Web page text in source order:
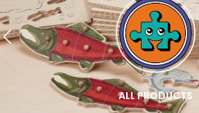
ALL PRODUCTS